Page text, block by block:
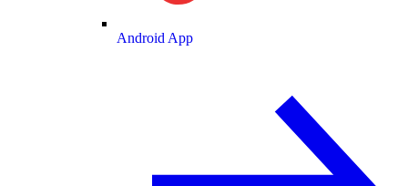
Android App